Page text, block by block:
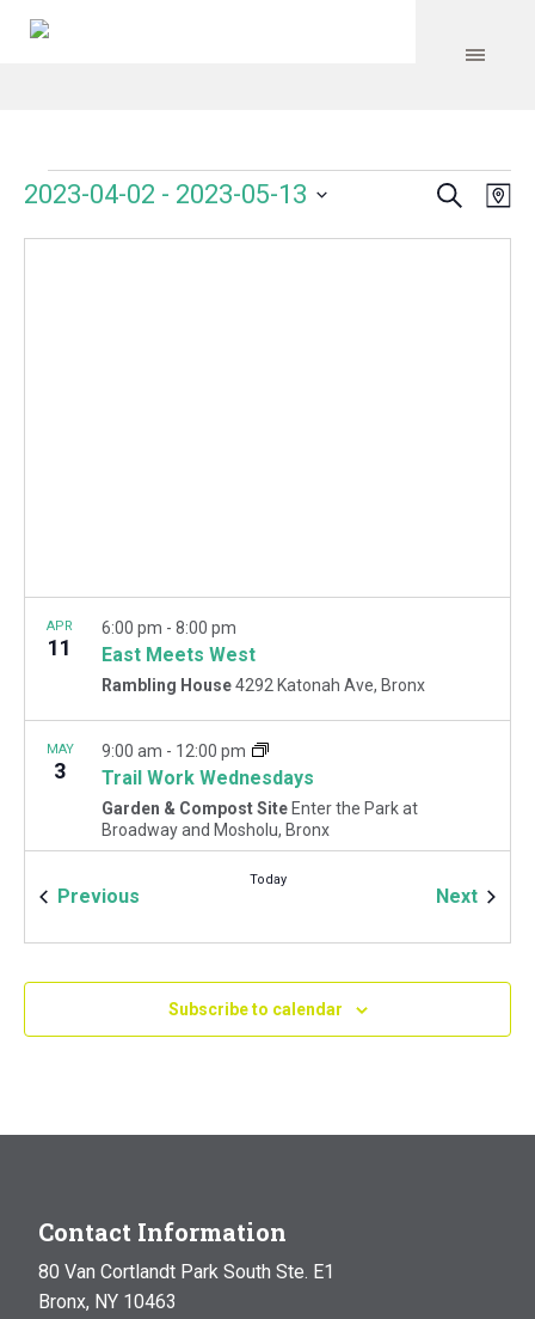
Events Search
2023-04-02 - 2023-05-13
APR
11 East Meets West
6:00 pm - 8:00 pm
Rambling House 4292 Katonah Ave, Bronx
MAY
3 Trail Work Wednesdays
9:00 am - 12:00 pm
Garden & Compost Site Enter the Park at
Broadway and Mosholu, Bronx
MAY 9:00 am
MAY 1:30 pm-4:30 pm
Previous
Today
Next
Subscribe to calendar
Contact Information
80 Van Cortlandt Park South Ste. E1
Bronx, NY 10463